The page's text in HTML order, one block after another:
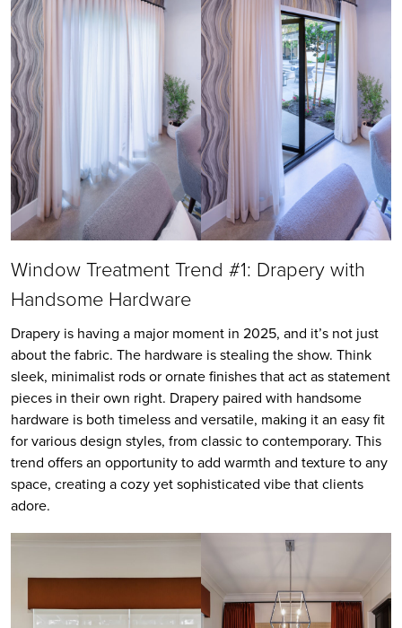
Window Treatment Trend #1: Drapery with
Handsome Hardware
Drapery is having a major moment in 2025, and it’s not just
about the fabric. The hardware is stealing the show. Think
sleek, minimalist rods or ornate finishes that act as statement
pieces in their own right. Drapery paired with handsome
hardware is both timeless and versatile, making it an easy fit
for various design styles, from classic to contemporary. This
trend offers an opportunity to add warmth and texture to any
space, creating a cozy yet sophisticated vibe that clients
adore.